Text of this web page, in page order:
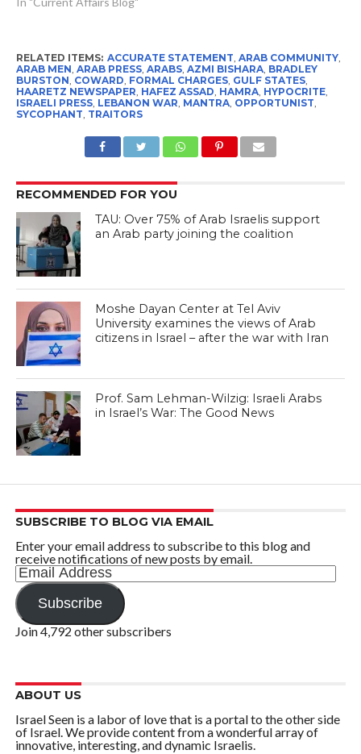
RELATED ITEMS: ACCURATE STATEMENT, ARAB COMMUNITY,
ARAB MEN, ARAB PRESS, ARABS, AZMI BISHARA, BRADLEY
BURSTON, COWARD, FORMAL CHARGES, GULF STATES,
HAARETZ NEWSPAPER, HAFEZ ASSAD, HAMRA, HYPOCRITE,
ISRAELI PRESS, LEBANON WAR, MANTRA, OPPORTUNIST,
SYCOPHANT, TRAITORS
RECOMMENDED FOR YOU
TAU: Over 75% of Arab Israelis support
an Arab party joining the coalition
Moshe Dayan Center at Tel Aviv
University examines the views of Arab
citizens in Israel – after the war with Iran
Prof. Sam Lehman-Wilzig: Israeli Arabs
in Israel’s War: The Good News
SUBSCRIBE TO BLOG VIA EMAIL
Enter your email address to subscribe to this blog and
receive notifications of new posts by email.
Email
Address
Subscribe
Join 4,792 other subscribers
ABOUT US
Israel Seen is a labor of love that is a portal to the other side
of Israel. We provide content from a wonderful array of
innovative, interesting, and dynamic Israelis.